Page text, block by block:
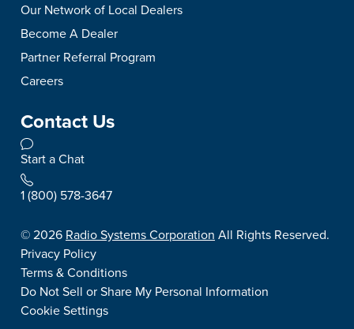
Our Network of Local Dealers
Become A Dealer
Partner Referral Program
Careers
Contact Us
Start a Chat
1 (800) 578-3647
©2026 Radio Systems Corporation All Rights Reserved.
Privacy Policy
Terms & Conditions
Do Not Sell or Share My Personal Information
Cookie Settings